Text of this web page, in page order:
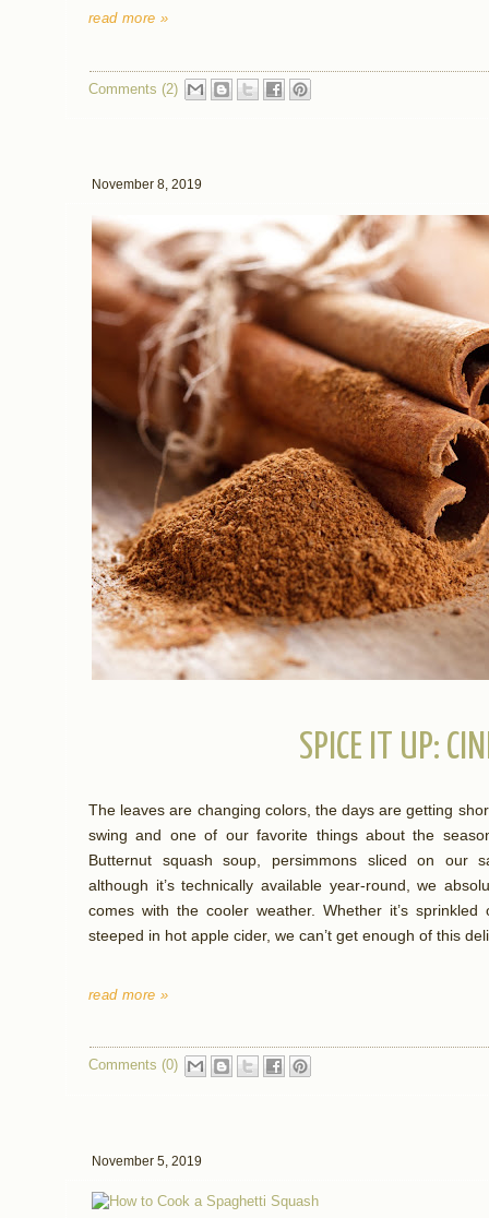
read more »
Comments (2)
November 8, 2019
SPICE IT UP:
The leaves are changing colors, the days are getting
swing and one of our favorite things about the
Butternut squash soup, persimmons sliced on our
although it’s technically available year-round, we
comes with the cooler weather. Whether it’s
steeped in hot apple cider, we can’t get enough of this
read more »
Comments (0)
November 5, 2019